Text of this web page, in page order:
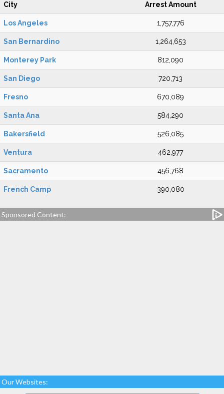
City Arrest Amount
Los Angeles 1,757,776
San Bernardino 1,264,653
Monterey Park 812,090
San Diego 720,713
Fresno 670,089
Santa Ana 584,290
Bakersfield 526,085
Ventura 462,977
Sacramento 456,768
French Camp 390,080
Sponsored Content:
Our Websites: